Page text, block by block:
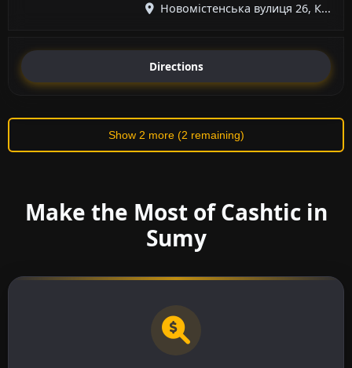
Новомістенська вулиця 26, К...
Directions
Show 2 more (2 remaining)
Make the Most of Cashtic in
Sumy